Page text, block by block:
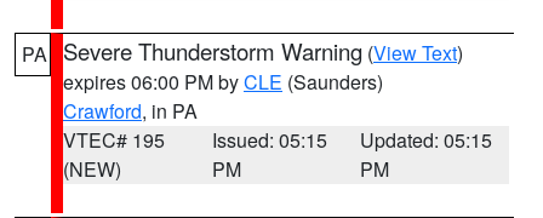
PA Severe Thunderstorm Warning (View Text)
expires 06:00 PM byCLE (Saunders)
Crawford, in PA
VTEC# 195
(NEW)
Issued: 05:15
PM
Updated: 05:15
PM